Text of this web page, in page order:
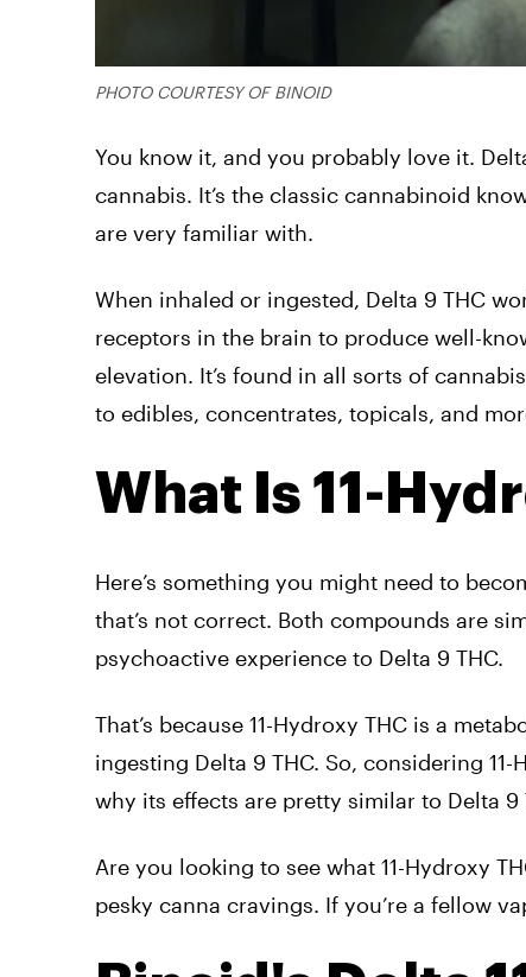
PHOTO COURTESY OF BINOID
You know it, and you probably love it.
cannabis. It’s the classic cannabinoid
are very familiar with.
When inhaled or ingested, Delta 9 THC
receptors in the brain to produce well-
elevation. It’s found in all sorts of
to edibles, concentrates, topicals, and
What Is 11-
Here’s something you might need to
that’s not correct. Both compounds are
psychoactive experience to Delta 9 THC.
That’s because 11-Hydroxy THC is a
ingesting Delta 9 THC. So, considering
why its effects are pretty similar to Delta 9
Are you looking to see what 11-Hydroxy
pesky canna cravings. If you’re a fellow